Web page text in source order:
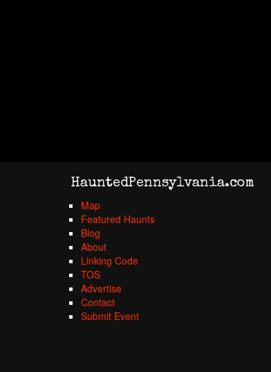
HauntedPennsylvania.com
Map
Featured Haunts
Blog
About
Linking Code
TOS
Advertise
Contact
Submit Event